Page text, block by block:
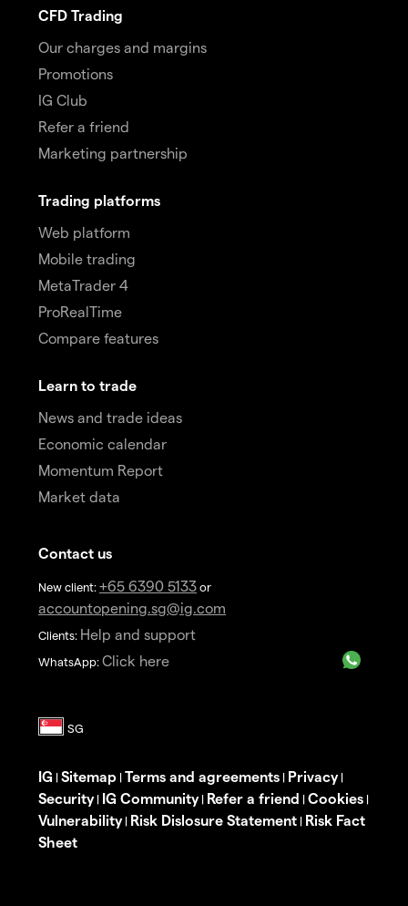
CFD Trading
Our charges and margins
Promotions
IG Club
Refer a friend
Marketing partnership
Trading platforms
Web platform
Mobile trading
MetaTrader 4
ProRealTime
Compare features
Learn to trade
News and trade ideas
Economic calendar
Momentum Report
Market data
Contact us
New client: +65 6390 5133 or
accountopening.sg@ig.com
Clients: Help and support
WhatsApp: Click here
IG | Sitemap | Terms and agreements | Privacy|
Security| IG Community| Refer a friend | Cookies |
Vulnerability| Risk Dislosure Statement | Risk Fact
Sheet